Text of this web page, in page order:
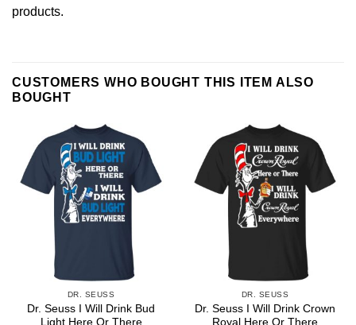
products.
CUSTOMERS WHO BOUGHT THIS ITEM ALSO
BOUGHT
DR. SEUSS
Dr. Seuss I Will Drink Bud
Light Here Or There
DR. SEUSS
Dr. Seuss I Will Drink Crown
Royal Here Or There